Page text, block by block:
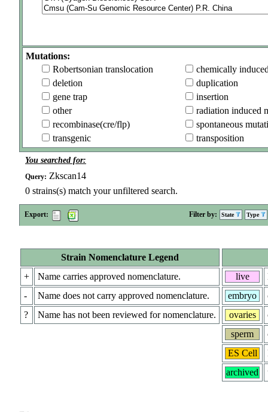
Mutations:
Robertsonian translocation
chemically
deletion
duplication
gene trap
insertion
other
radiation induced
recombinase(cre/flp)
spontaneous
transgenic
transposition
You searched for:
Query: Zkscan14
0 strains(s) match your unfiltered search.
Export: Filter by: State Type
Strain Nomenclature Legend
+
Name carries approved nomenclature.
-
Name does not carry approved nomenclature.
?
Name has not been reviewed for nomenclature.
live
embryo
ovaries
sperm
ES Cell
archived